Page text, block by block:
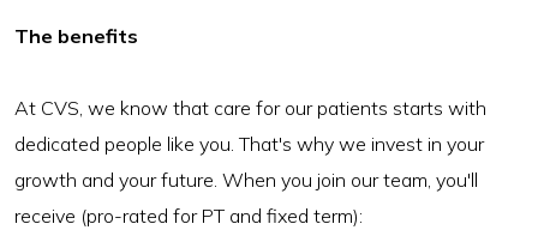
The benefits
At CVS, we know that care for our patients starts with
dedicated people like you. That's why we invest in your
growth and your future. When you join our team, you'll
receive (pro-rated for PT and fixed term):